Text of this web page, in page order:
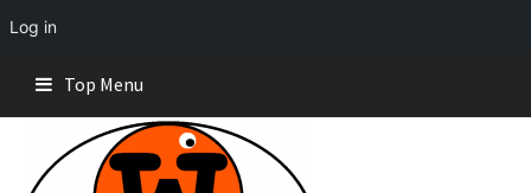
Log in
content
Top Menu